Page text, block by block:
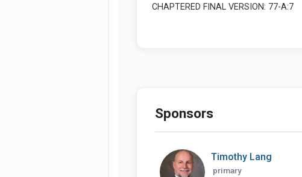
Sponsors
Timothy Lang
primary